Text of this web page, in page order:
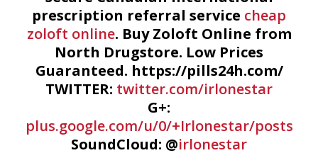
prescription referral service cheap
zoloft online. Buy Zoloft Online from
North Drugstore. Low Prices
Guaranteed. https://pills24h.com/
TWITTER: twitter.com/irlonestar
G+:
plus.google.com/u/0/+Irlonestar/posts
SoundCloud: @irlonestar